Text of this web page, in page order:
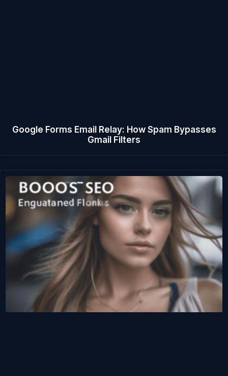
Google Forms Email Relay: How Spam Bypasses
Gmail Filters